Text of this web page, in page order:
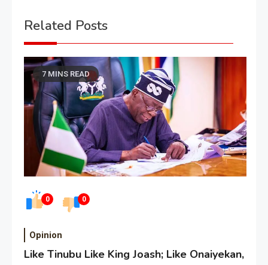
Related Posts
0 0
7 MINS READ
Opinion
Like Tinubu Like King Joash; Like Onaiyekan,